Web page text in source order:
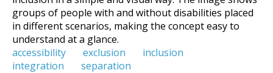
groups of people with and without disabilities placed
in different scenarios, making the concept easy to
understand at a glance.
accessibility
exclusion
inclusion
integration
separation